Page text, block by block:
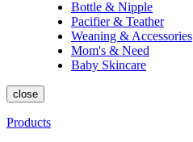
Bottle & Nipple
Pacifier & Teather
Weaning & Accessories
Mom's & Need
Baby Skincare
close
Products